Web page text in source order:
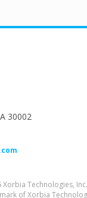
30002
Technologies,
of Xorbia